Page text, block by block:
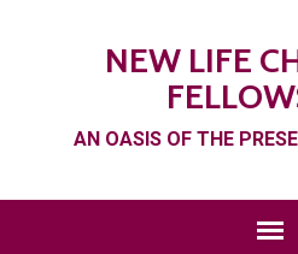
NEW LIFE
AN OASIS OF THE